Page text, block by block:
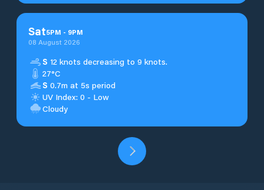
Sat5PM - 9PM
08 August 2026
S 12 knots decreasing to 9 knots.
27°C
S 0.7m at 5s period
UV Index: 0 - Low
Cloudy